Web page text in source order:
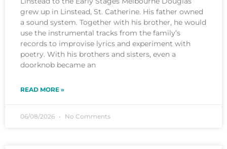
grew up in Linstead, St. Catherine. His father owned
a sound system. Together with his brother, he would
use the instrumental tracks from the family’s
records to improvise lyrics and experiment with
poetry. With his brothers and sisters, even a
doorknob became an
READ MORE »
06/08/2026 No Comments